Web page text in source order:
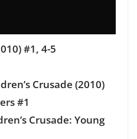
#1, 4-5
Crusade (2010)
#1
Crusade: Young